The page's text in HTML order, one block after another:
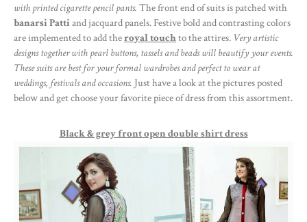
with printed cigarette pencil pants. The front end of suits is patched with
banarsi Patti and jacquard panels. Festive bold and contrasting colors
are implemented to add theroyal touchto the attires. Very artistic
designs together with pearl buttons, tassels and beads will beautify your events.
These suits are best for your formal wardrobes and perfect to wear at
weddings, festivals and occasions. Just have a look at the pictures posted
below and get choose your favorite piece of dress from this assortment.
Black & grey front open double shirt dress